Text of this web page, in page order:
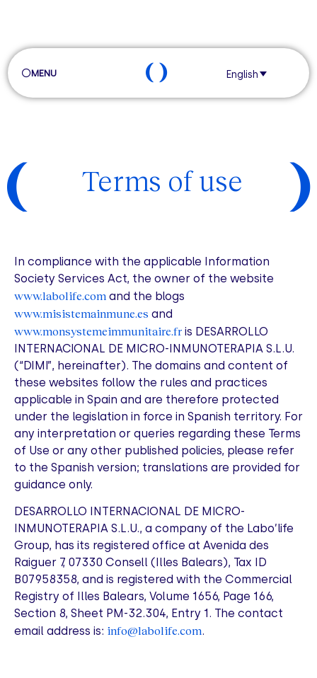
MENU English
Terms of use
In compliance with the applicable Information
Society Services Act, the owner of the website
www.labolife.com and the blogs
www.misistemainmune.es and
www.monsystemeimmunitaire.fr is DESARROLLO
INTERNACIONAL DE MICRO-INMUNOTERAPIA S.L.U.
(“DIMI”, hereinafter). The domains and content of
these websites follow the rules and practices
applicable in Spain and are therefore protected
under the legislation in force in Spanish territory. For
any interpretation or queries regarding these Terms
of Use or any other published policies, please refer
to the Spanish version; translations are provided for
guidance only.
DESARROLLO INTERNACIONAL DE MICRO-
INMUNOTERAPIA S.L.U., a company of the Labo’life
Group, has its registered office at Avenida des
Raiguer 7, 07330 Consell (Illes Balears), Tax ID
B07958358, and is registered with the Commercial
Registry of Illes Balears, Volume 1656, Page 166,
Section 8, Sheet PM-32.304, Entry 1. The contact
email address is: info@labolife.com.